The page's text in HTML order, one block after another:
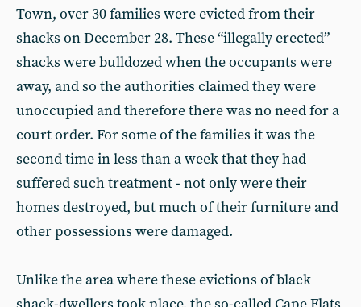
Town, over 30 families were evicted from their
shacks on December 28. These “illegally erected”
shacks were bulldozed when the occupants were
away, and so the authorities claimed they were
unoccupied and therefore there was no need for a
court order. For some of the families it was the
second time in less than a week that they had
suffered such treatment - not only were their
homes destroyed, but much of their furniture and
other possessions were damaged.
Unlike the area where these evictions of black